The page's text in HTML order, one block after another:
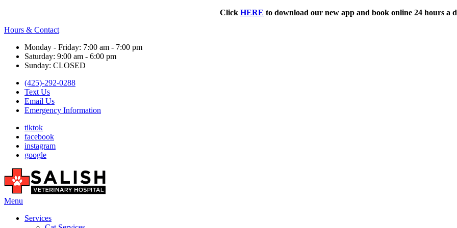
Click HERE to download our new app and book online 24 hours a
Hours & Contact
Monday - Friday: 7:00 am - 7:00 pm
Saturday: 9:00 am - 6:00 pm
Sunday: CLOSED
(425)-292-0288
Text Us
Email Us
Emergency Information
tiktok
facebook
instagram
google
Main
Menu
Services